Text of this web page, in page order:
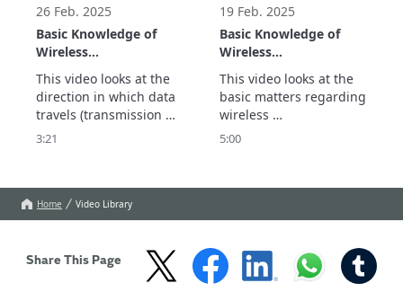
26 Feb. 2025
Basic Knowledge of
Wireless
Communication:
Wireless Mechanism
Part 2
This video looks at the
direction in which data
travels (transmission
modes). This is one of
wireless devices and is
rarely comprehensively
explained.
that there are two
transmission modes:
3:21
19 Feb. 2025
Basic Knowledge of
Wireless
Communication:
Wireless Mechanism
Part 1
This video looks at the
basic matters regarding
wireless
communication. This
different types,
and its core modulation
5:00
Home Video Library
Share This Page